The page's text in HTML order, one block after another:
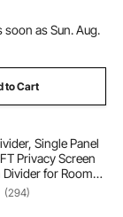
soon as Sun. Aug.
to Cart
Single Panel
Privacy Screen
for Room
Room
Office, Bedroom,
(294)